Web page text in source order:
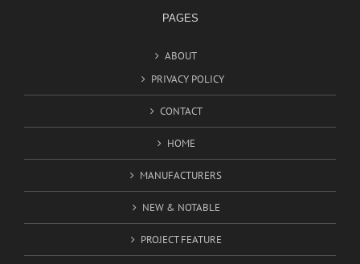
PAGES
ABOUT
PRIVACY POLICY
CONTACT
HOME
MANUFACTURERS
NEW & NOTABLE
PROJECT FEATURE